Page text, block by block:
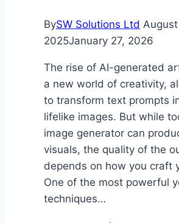
BySW Solutions Ltd
2025January 27, 2026
The rise of AI-generated
a new world of creativity,
to transform text prompts
lifelike images. But while
image generator can
visuals, the quality of the
depends on how you craft
One of the most powerful
techniques…